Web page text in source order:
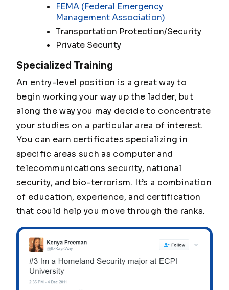
FEMA (Federal Emergency
Management Association)
Transportation Protection/Security
Private Security
Specialized Training
An entry-level position is a great way to
begin working your way up the ladder, but
along the way you may decide to concentrate
your studies on a particular area of interest.
You can earn certificates specializing in
specific areas such as computer and
telecommunications security, national
security, and bio-terrorism. It’s a combination
of education, experience, and certification
that could help you move through the ranks.